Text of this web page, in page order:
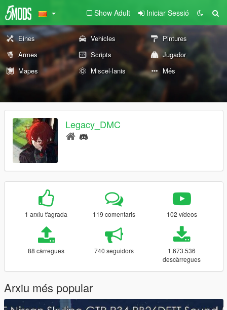
Show Adult Iniciar Sessió
Eines Vehicles
Pintures
Armes
Scripts
Jugador
Mapes
Miscel·lanis Més
Legacy_DMC
1 arxiu t'agrada 119 comentaris 102 vídeos
88 càrregues 740 seguidors
1.673.536
descàrregues
Arxiu més popular